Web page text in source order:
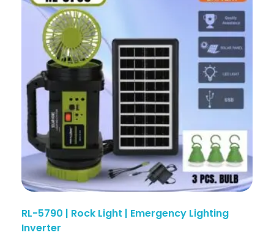
RL-5790 | Rock Light | Emergency Lighting
Inverter